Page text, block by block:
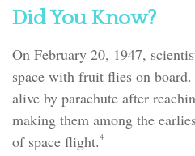
Did You Know?
On February 20, 1947,
space with fruit flies on
alive by parachute after
making them among the
of space flight.4